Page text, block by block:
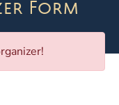
Form